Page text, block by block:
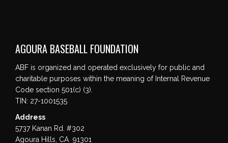
AGOURA BASEBALL FOUNDATION
ABF is organized and operated exclusively for public and
charitable purposes within the meaning of Internal Revenue
Code section 501(c) (3).
TIN: 27-1001535
Address
5737 Kanan Rd. #302
Agoura Hills, CA 91301